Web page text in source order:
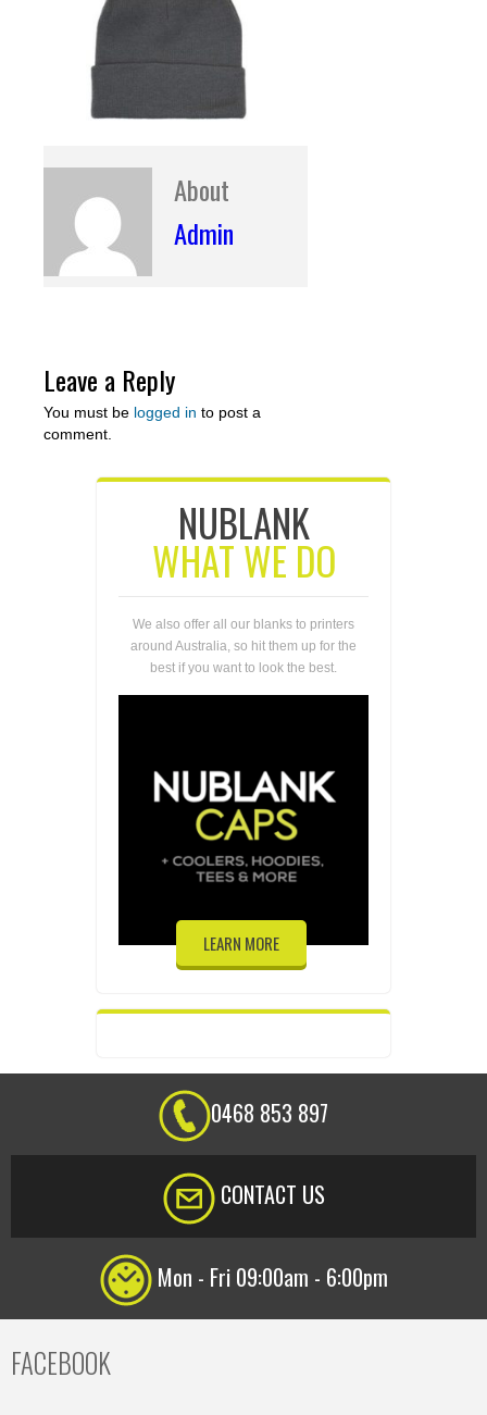
About
Admin
Leave a Reply
You must be logged in to post a
comment.
NUBLANK
WHAT WE DO
We also offer all our blanks to printers
around Australia, so hit them up for the
best if you want to look the best.
LEARN MORE
0468 853 897
CONTACT US
Mon - Fri 09:00am - 6:00pm
FACEBOOK